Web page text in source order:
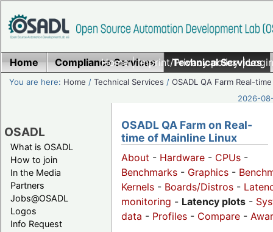
Home|Imprint/Privacy policy|
Home Compliance Services Technical Services
You are here: Home /Technical Services /OSADL QA Farm Real-time
2026-
OSADL
What is OSADL
How to join
In the Media
Partners
Jobs@OSADL
Logos
Info Request
OSADL QA Farm on Real-
time of Mainline Linux
About - Hardware - CPUs -
Benchmarks - Graphics -
Kernels - Boards/Distros -
monitoring - Latency plots -
data - Profiles - Compare -